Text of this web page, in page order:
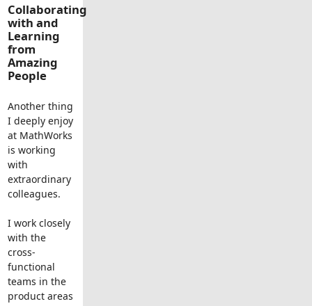
Collaborating
with and
Learning
from
Amazing
People
Another thing
I deeply enjoy
at MathWorks
is working
with
extraordinary
colleagues.
I work closely
with the
cross-
functional
teams in the
product areas